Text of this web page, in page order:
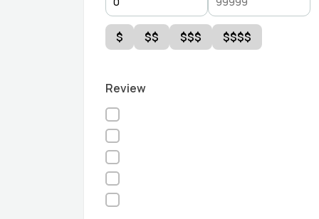
$ $$ $$$ $$$$
Review